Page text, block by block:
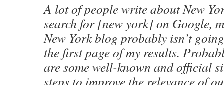
A lot of people write about New
search for [new york] on Google,
New York blog probably isn’t
the first page of my results.
are some well-known and official
steps to improve the relevance of